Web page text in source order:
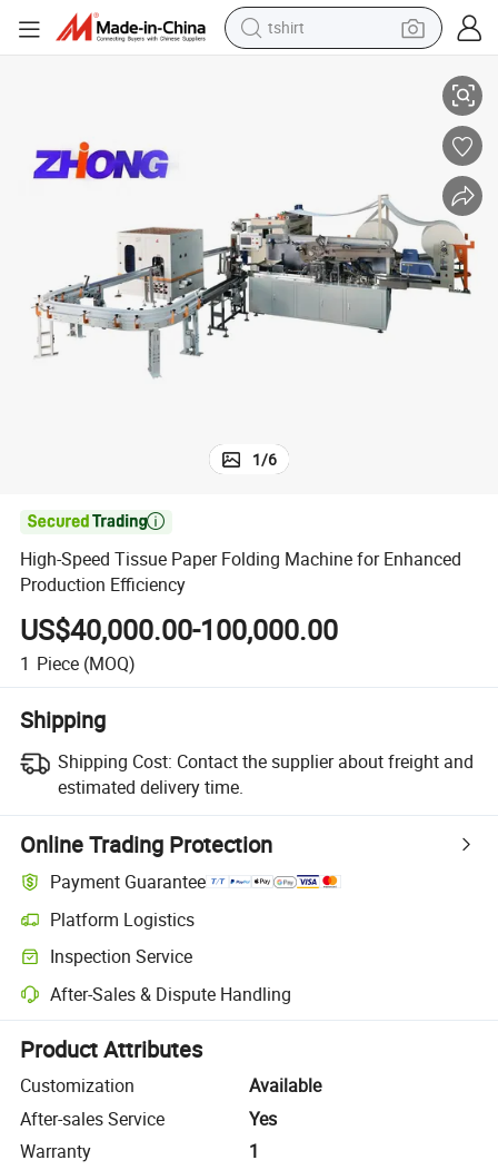
tshirt
human hair wig
reagent
tote bag
1/6

High-Speed Tissue Paper Folding Machine for Enhanced
Production Efficiency
US$40,000.00-100,000.00
1 Piece (MOQ)
Shipping
Shipping Cost: Contact the supplier about freight and
estimated delivery time.
Online Trading Protection
Payment Guarantee
Platform Logistics
Clearer shipment tracking with platform-supported logistics.
Inspection Service
Optional pre-shipment inspection for quality and quantity checks.
After-Sales & Dispute Handling
Platform-assisted dispute resolution, including refunds or returns
Product Attributes
Customization
Available
After-sales Service
Yes
Warranty
1